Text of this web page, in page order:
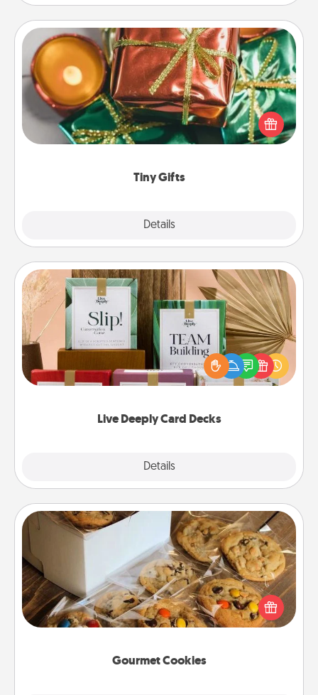
Tiny Gifts
Details
Tiny Gifts
Instead of giving one big gift on one day, give lots
of small (even silly) gifts your special someone can
open over several days. It's a cute and fun way to
Live Deeply Card Decks
Details
Live Deeply Card Decks
Create new memories with your loved ones using
the best-selling Live Deeply card decks! Need a
good laugh? Try Slip! Run out of stories to share?
Life Stories has got you covered. Explore topics
Gourmet Cookies
Gourmet Cookies
Send delicious, gourmet cookies right to the front
door of someone you love!